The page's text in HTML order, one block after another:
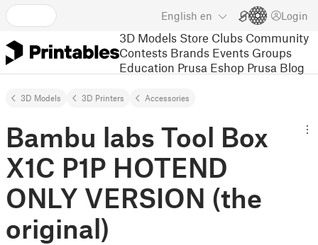
English en Login
3D Models Store Clubs Community
Contests Brands Events Groups
Education Prusa Eshop Prusa Blog
3D Models 3D Printers Accessories
Bambu labs Tool Box
X1C P1P HOTEND
ONLY VERSION (the
original)